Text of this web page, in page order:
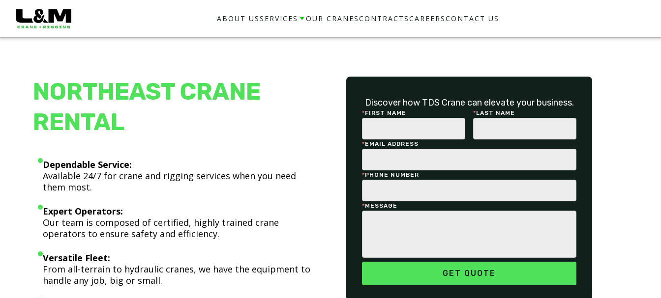
ABOUT USSERVICES OUR CRANESCONTRACTSCAREERSCONTACT US
NORTHEAST CRANE
RENTAL
Dependable Service:
Available 24/7 for crane and rigging services when you need
them most.
Expert Operators:
Our team is composed of certified, highly trained crane
operators to ensure safety and efficiency.
Versatile Fleet:
From all-terrain to hydraulic cranes, we have the equipment to
handle any job, big or small.
Discover how TDS Crane can elevate your business.
*FIRST NAME *LAST NAME
*EMAIL ADDRESS
*PHONE NUMBER
*MESSAGE